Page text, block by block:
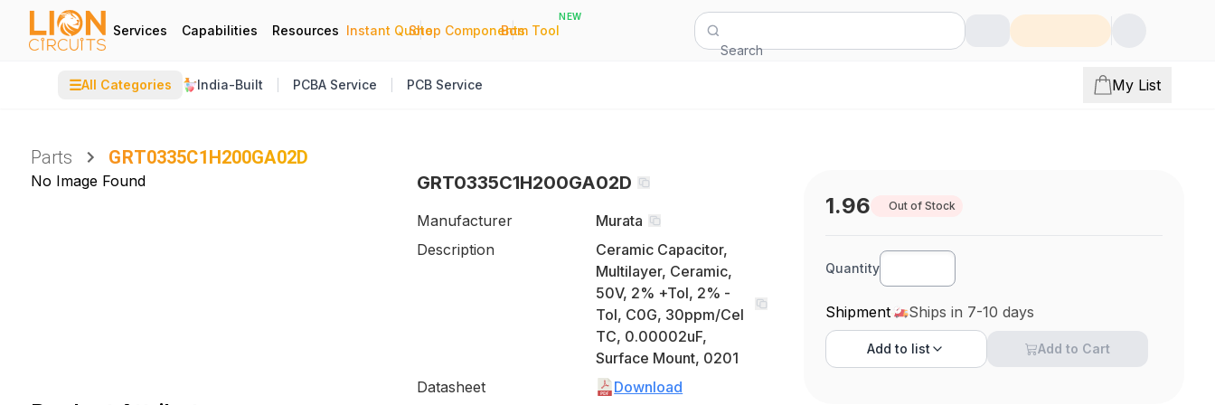
Services Capabilities Resources Instant Quote
|
Shop Components
|
Bom Tool
NEW
Search
☰All Categories India-Built PCBA Service PCB Service My List
Parts GRT0335C1H200GA02D
No Image Found GRT0335C1H200GA02D
Manufacturer
Murata
Description
Ceramic Capacitor,
Multilayer, Ceramic,
50V, 2% +Tol, 2% -
Tol, C0G, 30ppm/Cel
TC, 0.00002uF,
Surface Mount, 0201
Datasheet
Download
1.96 Out of Stock
Quantity
Shipment Ships in 7-10 days
Add to list Add to Cart